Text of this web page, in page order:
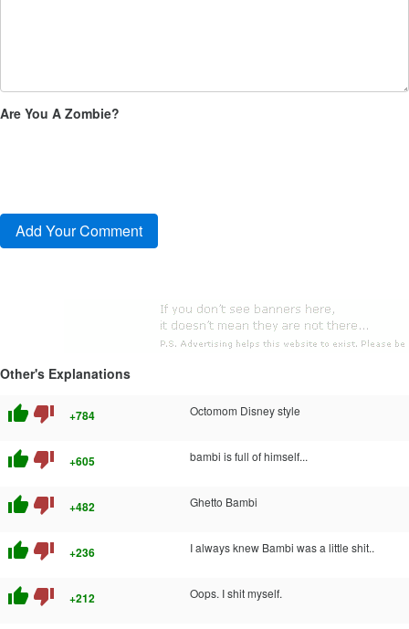
Are You A Zombie?
Other's Explanations
thumb_up thumb_down +784 Octomom Disney style
thumb_up thumb_down +605 bambi is full of himself...
thumb_up thumb_down +482 Ghetto Bambi
thumb_up thumb_down +236 I always knew Bambi was a little shit..
thumb_up thumb_down +212 Oops. I shit myself.